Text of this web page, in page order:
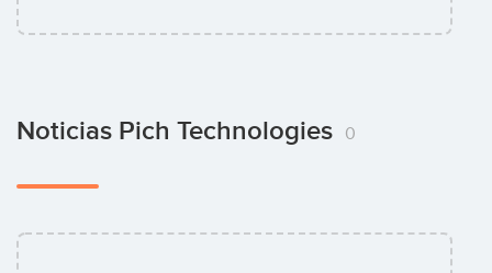
Noticias Pich Technologies 0